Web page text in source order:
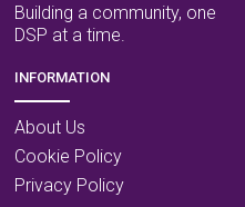
Building a community, one
DSP at a time.
INFORMATION
About Us
Cookie Policy
Privacy Policy